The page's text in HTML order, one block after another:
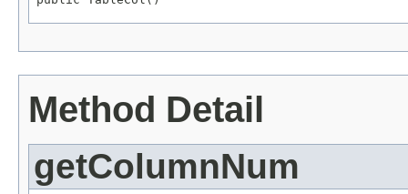
Method Detail
getColumnNum